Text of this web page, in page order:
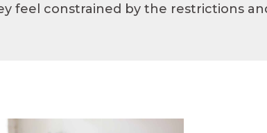
feel constrained by the restrictions